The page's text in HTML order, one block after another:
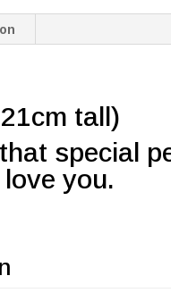
tall)
special
you.